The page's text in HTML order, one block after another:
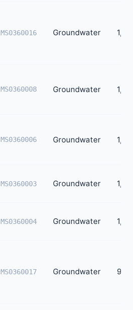
MS0360016 Groundwater
MS0360008 Groundwater
MS0360006 Groundwater
MS0360003 Groundwater 1,151
MS0360004 Groundwater
MS0360017 Groundwater 926